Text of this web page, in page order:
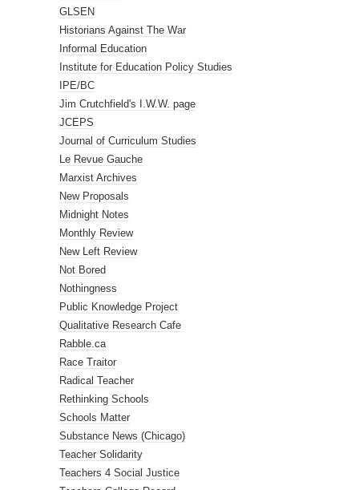
GLSEN
Historians Against The War
Informal Education
Institute for Education Policy Studies
IPE/BC
Jim Crutchfield's I.W.W. page
JCEPS
Journal of Curriculum Studies
Le Revue Gauche
Marxist Archives
New Proposals
Midnight Notes
Monthly Review
New Left Review
Not Bored
Nothingness
Public Knowledge Project
Qualitative Research Cafe
Rabble.ca
Race Traitor
Radical Teacher
Rethinking Schools
Schools Matter
Substance News (Chicago)
Teacher Solidarity
Teachers 4 Social Justice